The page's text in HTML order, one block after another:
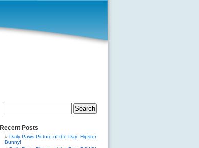
Search
Recent Posts
Daily Paws Picture of the Day: Hipster
Bunny!